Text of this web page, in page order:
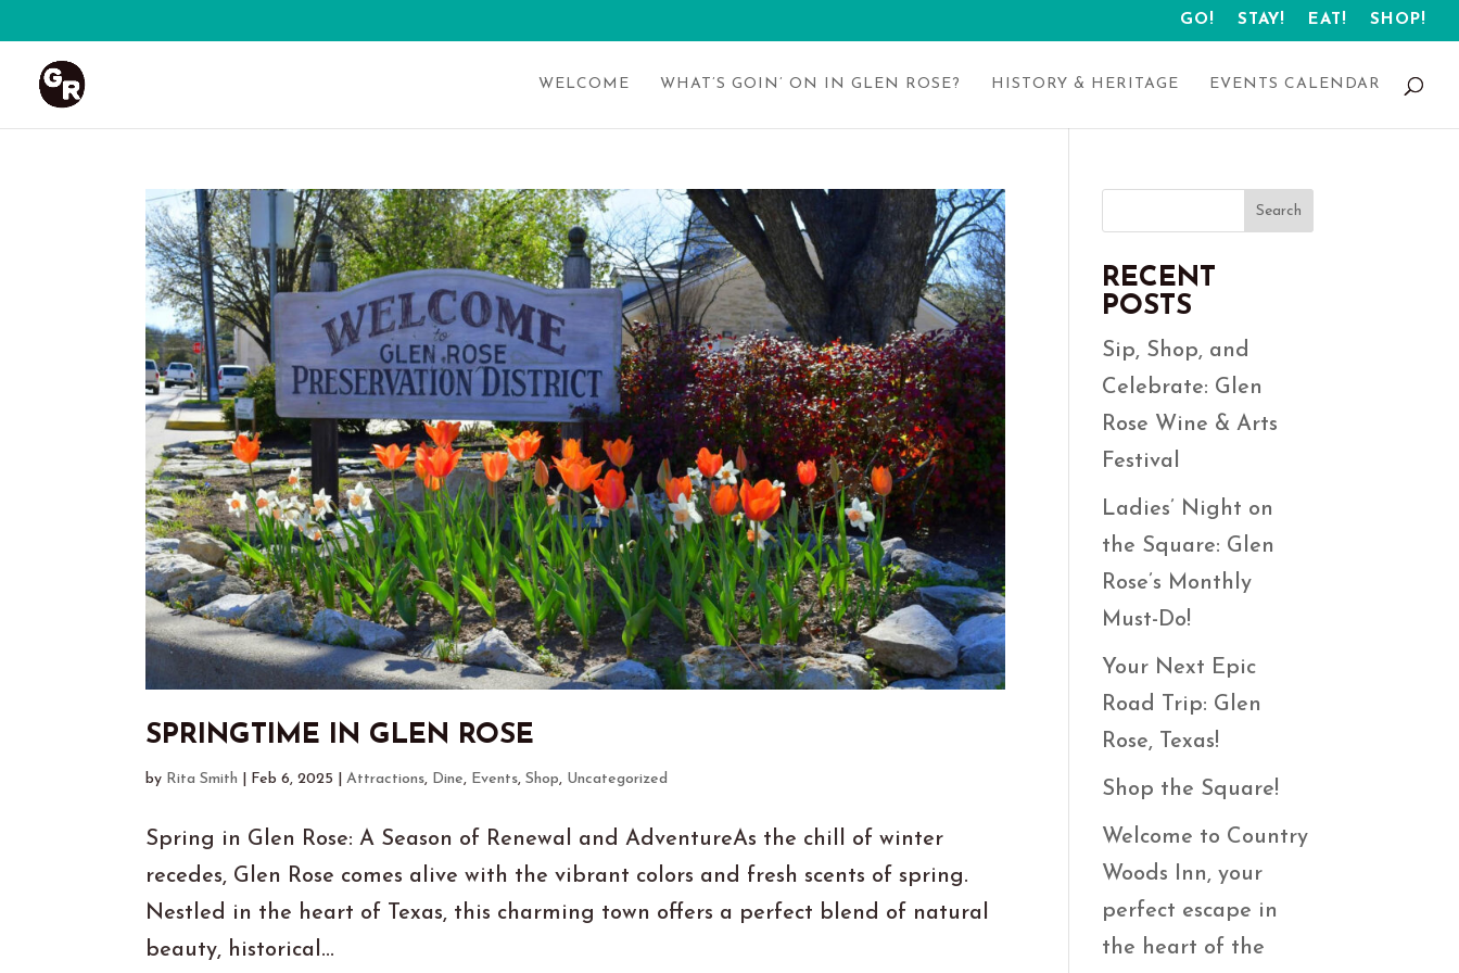
GO! STAY! EAT! SHOP!
WELCOME WHAT’S GOIN’ ON IN GLEN ROSE? HISTORY & HERITAGE EVENTS CALENDAR
SPRINGTIME IN GLEN ROSE
by Rita Smith Feb 6, 2025 |Attractions, Dine, Events,Shop, Uncategorized
Spring in Glen Rose: A Season of Renewal and AdventureAs the chill of winter
recedes, Glen Rose comes alive with the vibrant colors and fresh scents of spring.
Nestled in the heart of Texas, this charming town offers a perfect blend of natural
beauty, historical...
Search
RECENT
POSTS
Sip, Shop, and
Celebrate: Glen
Rose Wine & Arts
Festival
Ladies’ Night on
the Square: Glen
Rose’s Monthly
Must-Do!
Your Next Epic
Road Trip: Glen
Rose, Texas!
Shop the Square!
Welcome to Country
Woods Inn, your
perfect escape in
the heart of the